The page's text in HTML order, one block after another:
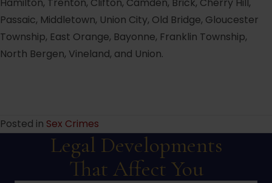
Hamilton, Trenton, Clifton, Camden, Brick, Cherry Hill,
Passaic, Middletown, Union City, Old Bridge, Gloucester
Township, East Orange, Bayonne, Franklin Township,
North Bergen, Vineland, and Union.
Posted in Sex Crimes
Legal Developments
That Affect You